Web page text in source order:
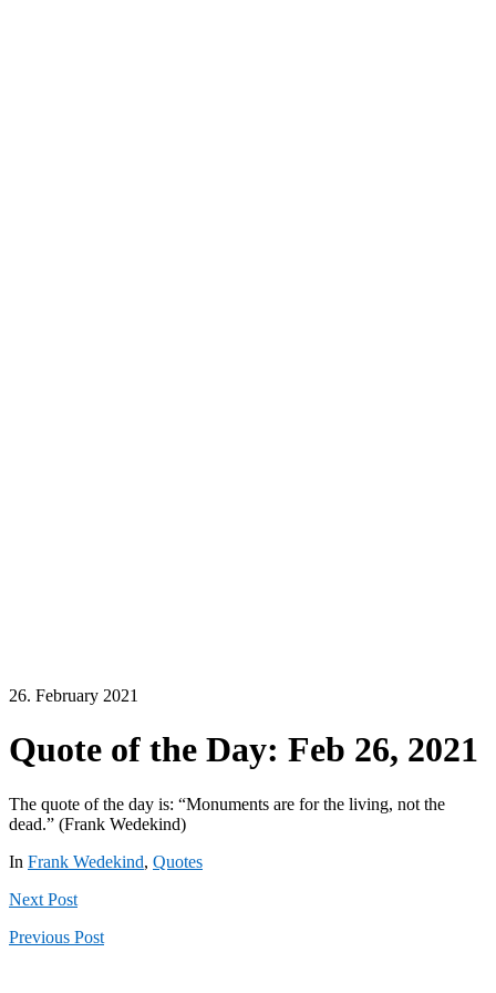
26. February 2021
Quote of the Day: Feb 26, 2021
The quote of the day is: “Monuments are for the living, not the
dead.” (Frank Wedekind)
In Frank Wedekind, Quotes
Next Post
Previous Post